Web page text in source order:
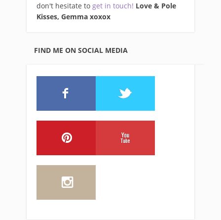
don't hesitate to get in touch! Love & Pole
Kisses, Gemma xoxox
FIND ME ON SOCIAL MEDIA